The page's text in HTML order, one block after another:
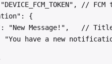
//
{
Message!",   // Title
have a new